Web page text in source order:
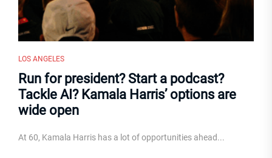
LOS ANGELES
Run for president? Start a podcast?
Tackle AI? Kamala Harris’ options are
wide open
At 60, Kamala Harris has a lot of opportunities ahead...